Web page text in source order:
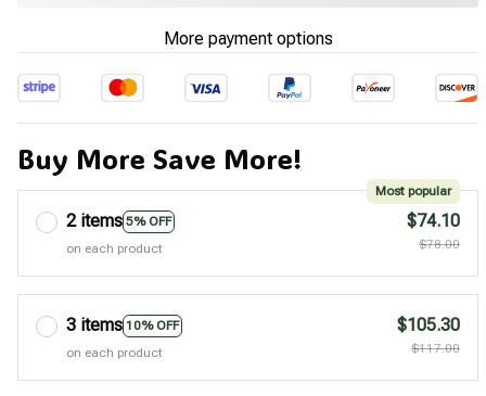
More payment options
Buy More Save More!
2 items 5% OFF
Most popular
on each product
$74.10
$78.00
3 items 10% OFF
on each product
$105.30
$117.00